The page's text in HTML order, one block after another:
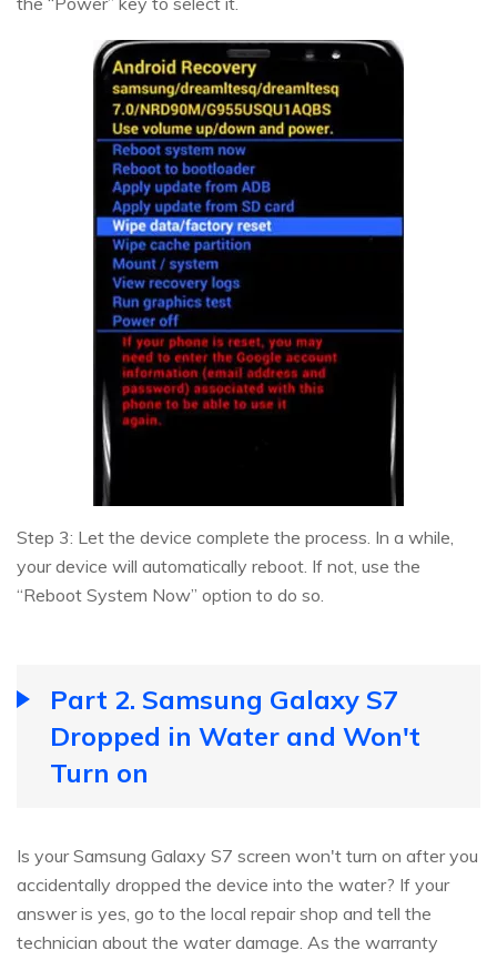
Step 3: Let the device complete the process. In a while,
your device will automatically reboot. If not, use the
“Reboot System Now” option to do so.
Part 2. Samsung Galaxy S7
Dropped in Water and Won't
Turn on
Is your Samsung Galaxy S7 screen won't turn on after you
accidentally dropped the device into the water? If your
answer is yes, go to the local repair shop and tell the
technician about the water damage. As the warranty